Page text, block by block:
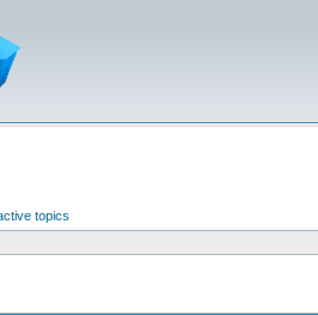
topics